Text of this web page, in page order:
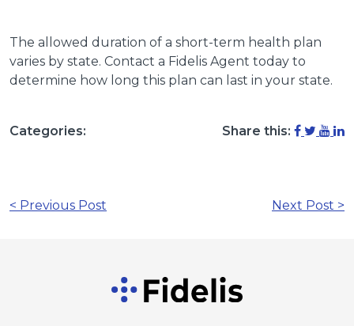
The allowed duration of a short-term health plan
varies by state. Contact a Fidelis Agent today to
determine how long this plan can last in your state.
Categories: Share this:
< Previous Post Next Post >